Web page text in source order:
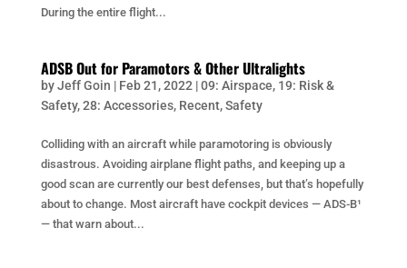
During the entire flight...
ADSB Out for Paramotors & Other Ultralights
byJeff Goin | Feb 21, 2022 |09: Airspace, 19: Risk &
Safety,28: Accessories, Recent,Safety
Colliding with an aircraft while paramotoring is obviously
disastrous. Avoiding airplane flight paths, and keeping up a
good scan are currently our best defenses, but that’s hopefully
about to change. Most aircraft have cockpit devices — ADS-B¹
— that warn about...